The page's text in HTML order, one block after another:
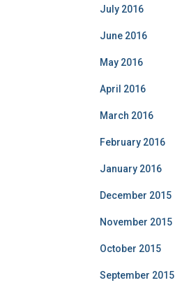
July 2016
June 2016
May 2016
April 2016
March 2016
February 2016
January 2016
December 2015
November 2015
October 2015
September 2015